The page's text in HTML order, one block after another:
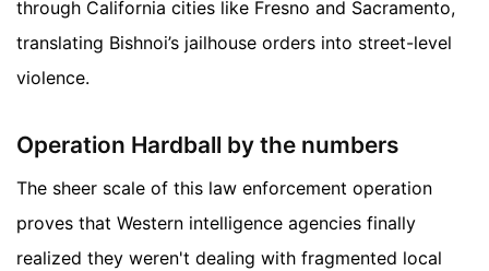
through California cities like Fresno and Sacramento,
translating Bishnoi’s jailhouse orders into street-level
violence.
Operation Hardball by the numbers
The sheer scale of this law enforcement operation
proves that Western intelligence agencies finally
realized they weren't dealing with fragmented local